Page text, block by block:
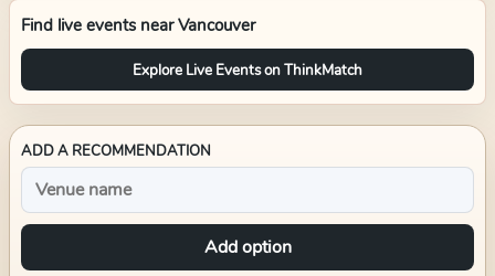
Find live events nearVancouver
Explore Live Events on ThinkMatch
ADD A RECOMMENDATION
Add option